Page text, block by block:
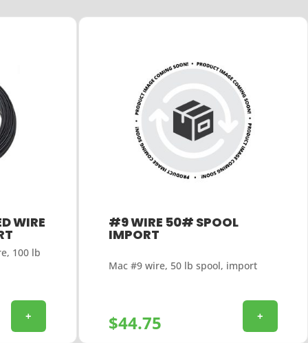
WIRE
100 lb
+
#9 WIRE 50# SPOOL
IMPORT
Mac #9 wire, 50 lb spool, import
$44.75 +